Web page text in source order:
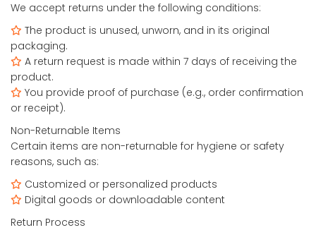
We accept returns under the following conditions:
The product is unused, unworn, and in its original
packaging.
A return request is made within 7 days of receiving the
product.
You provide proof of purchase (e.g., order confirmation
or receipt).
Non-Returnable Items
Certain items are non-returnable for hygiene or safety
reasons, such as:
Customized or personalized products
Digital goods or downloadable content
Return Process